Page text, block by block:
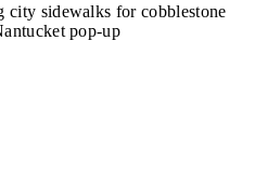
sidewalks for cobblestone
pop-up